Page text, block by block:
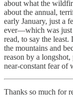
about what the
about the annual,
early January, just a
ever—which was just
read, to say the
the mountains and
reason by a
near-constant fear of
Thanks so much for